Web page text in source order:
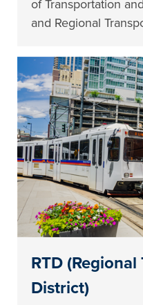
of Transportation
and Regional
RTD
District)